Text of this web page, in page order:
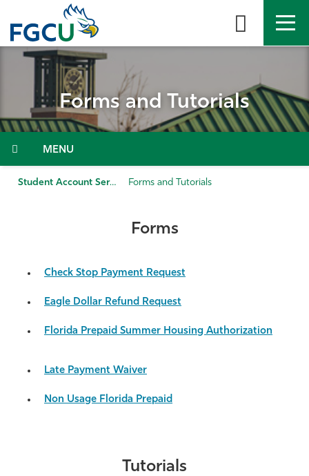
the
content
APPLY
About
Admissions & Aid
Athletics
Forms and Tutorials
Menu
Student Account Services Forms and Tutorials
Forms
Check Stop Payment Request
Eagle Dollar Refund Request
Florida Prepaid Summer Housing Authorization
Late Payment Waiver
Non Usage Florida Prepaid
Tutorials